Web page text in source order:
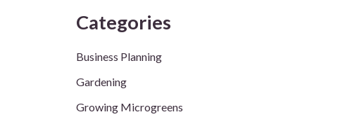
Categories
Business Planning
Gardening
Growing Microgreens